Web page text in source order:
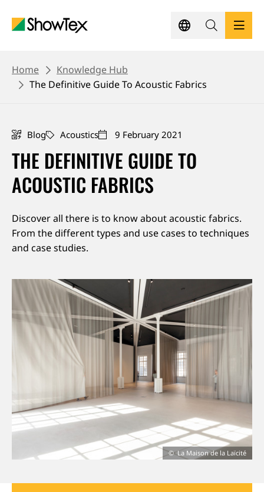
PRODUCTS
KNOWLEDGE HUB
SUSTAINABILITY
CONTACT
REQUEST A QUOTE
About us
Jobs
Stay tuned
BREADCRUMB
Home
Knowledge Hub
The Definitive Guide To Acoustic Fabrics
Blog Acoustics 9 February 2021
THE DEFINITIVE GUIDE TO
ACOUSTIC FABRICS
Discover all there is to know about acoustic fabrics.
From the different types and use cases to techniques
and case studies.
La Maison de la Laïcité